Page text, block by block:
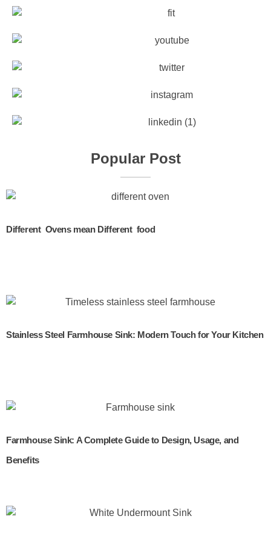
Popular Post
Different Ovens mean Different food
Stainless Steel Farmhouse Sink: Modern Touch for Your Kitchen
Farmhouse Sink: A Complete Guide to Design, Usage, and
Benefits